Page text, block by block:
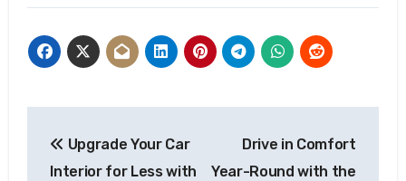
navigation
Upgrade Your Car
Interior for Less with
Drive in Comfort
Year-Round with the